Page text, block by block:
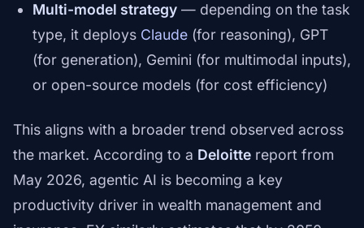
Multi-model strategy — depending on the task
type, it deploys Claude (for reasoning), GPT
(for generation), Gemini (for multimodal inputs),
or open-source models (for cost efficiency)
This aligns with a broader trend observed across
the market. According to a Deloitte report from
May 2026, agentic AI is becoming a key
productivity driver in wealth management and